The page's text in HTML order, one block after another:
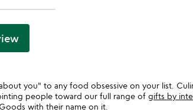
you" to any food obsessive on your list.
people toward our full range of gifts by
with their name on it.